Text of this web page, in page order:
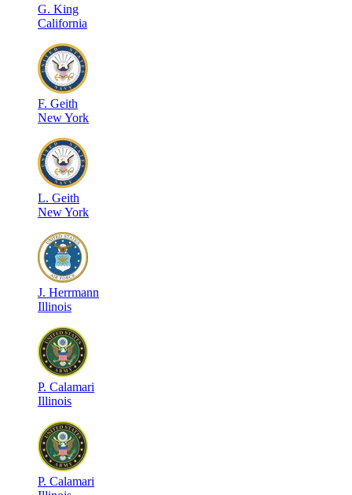
G. King
California
F. Geith
New York
L. Geith
New York
J. Herrmann
Illinois
P. Calamari
Illinois
P. Calamari